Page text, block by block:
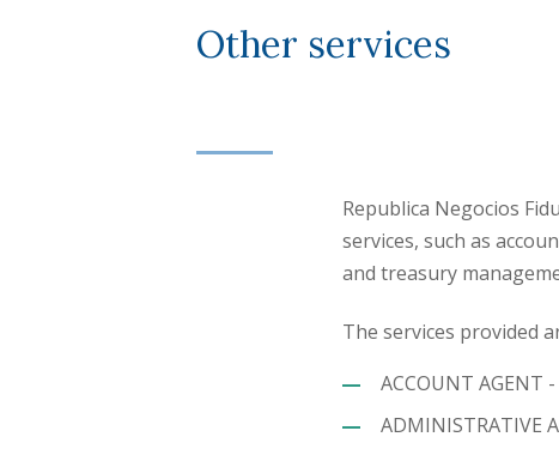
Other services
Republica Negocios
services, such as
and treasury
The services provided
ACCOUNT AGENT
ADMINISTRATIVE